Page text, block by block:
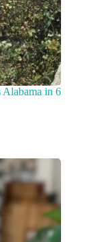
Alabama in 6